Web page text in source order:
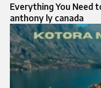
Everything You Need
anthony ly canada